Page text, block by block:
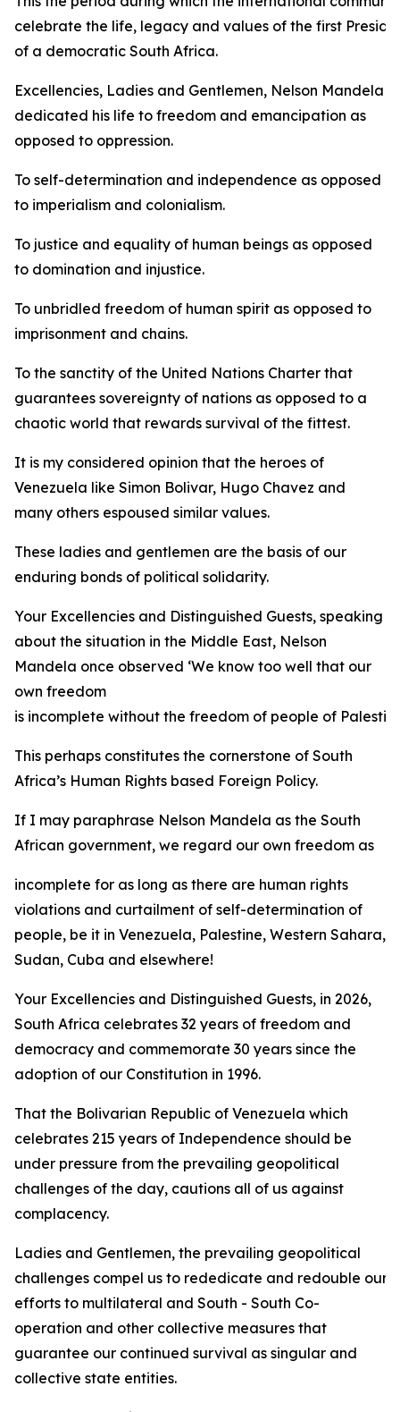
celebrate the life, legacy and values of the first
of a democratic South Africa.
Excellencies, Ladies and Gentlemen, Nelson Mandela
dedicated his life to freedom and emancipation as
opposed to oppression.
To self-determination and independence as opposed
to imperialism and colonialism.
To justice and equality of human beings as opposed
to domination and injustice.
To unbridled freedom of human spirit as opposed to
imprisonment and chains.
To the sanctity of the United Nations Charter that
guarantees sovereignty of nations as opposed to a
chaotic world that rewards survival of the fittest.
It is my considered opinion that the heroes of
Venezuela like Simon Bolivar, Hugo Chavez and
many others espoused similar values.
These ladies and gentlemen are the basis of our
enduring bonds of political solidarity.
Your Excellencies and Distinguished Guests, speaking
about the situation in the Middle East, Nelson
Mandela once observed ‘We know too well that our
own freedom
is incomplete without the freedom of people of
This perhaps constitutes the cornerstone of South
Africa’s Human Rights based Foreign Policy.
If I may paraphrase Nelson Mandela as the South
African government, we regard our own freedom as
incomplete for as long as there are human rights
violations and curtailment of self-determination of
people, be it in Venezuela, Palestine, Western Sahara,
Sudan, Cuba and elsewhere!
Your Excellencies and Distinguished Guests, in 2026,
South Africa celebrates 32 years of freedom and
democracy and commemorate 30 years since the
adoption of our Constitution in 1996.
That the Bolivarian Republic of Venezuela which
celebrates 215 years of Independence should be
under pressure from the prevailing geopolitical
challenges of the day, cautions all of us against
complacency.
Ladies and Gentlemen, the prevailing geopolitical
challenges compel us to rededicate and redouble our
efforts to multilateral and South - South Co-
operation and other collective measures that
guarantee our continued survival as singular and
collective state entities.